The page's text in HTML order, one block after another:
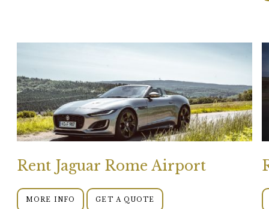
Rent Jaguar Rome Airport
MORE INFO GET A QUOTE